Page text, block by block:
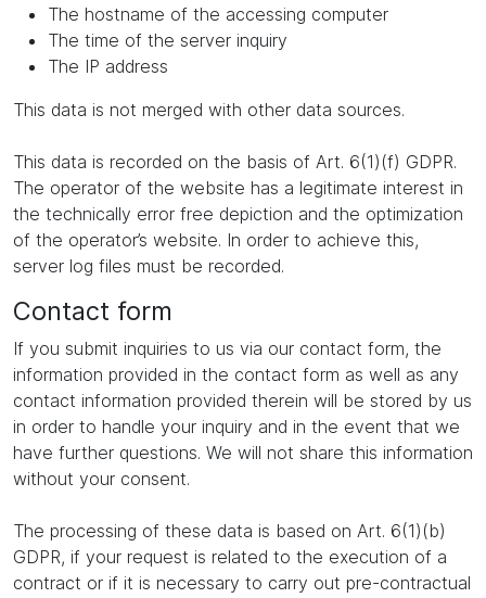
The hostname of the accessing computer
The time of the server inquiry
The IP address
This data is not merged with other data sources.
This data is recorded on the basis of Art. 6(1)(f) GDPR.
The operator of the website has a legitimate interest in
the technically error free depiction and the optimization
of the operator’s website. In order to achieve this,
server log files must be recorded.
Contact form
If you submit inquiries to us via our contact form, the
information provided in the contact form as well as any
contact information provided therein will be stored by us
in order to handle your inquiry and in the event that we
have further questions. We will not share this information
without your consent.
The processing of these data is based on Art. 6(1)(b)
GDPR, if your request is related to the execution of a
contract or if it is necessary to carry out pre-contractual